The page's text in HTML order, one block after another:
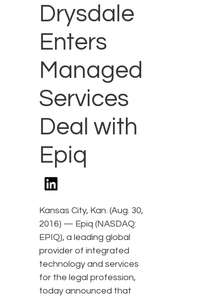
Drysdale
Enters
Managed
Services
Deal with
Epiq
Kansas City, Kan. (Aug. 30,
2016) — Epiq (NASDAQ:
EPIQ), a leading global
provider of integrated
technology and services
for the legal profession,
today announced that